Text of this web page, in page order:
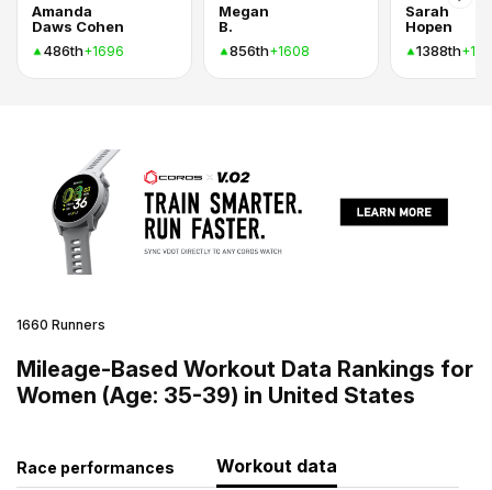
Amanda
Daws Cohen
486th+1696
Megan
B.
856th+1608
Sarah
Hopen
1388th
1660 Runners
Mileage-Based Workout Data Rankings for
Women (Age: 35-39) in United States
Race performances Workout data